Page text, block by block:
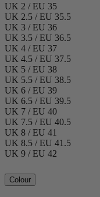
UK 2 / EU 35
UK 2.5 / EU 35.5
UK 3 / EU 36
UK 3.5 / EU 36.5
UK 4 / EU 37
UK 4.5 / EU 37.5
UK 5 / EU 38
UK 5.5 / EU 38.5
UK 6 / EU 39
UK 6.5 / EU 39.5
UK 7 / EU 40
UK 7.5 / EU 40.5
UK 8 / EU 41
UK 8.5 / EU 41.5
UK 9 / EU 42
Colour